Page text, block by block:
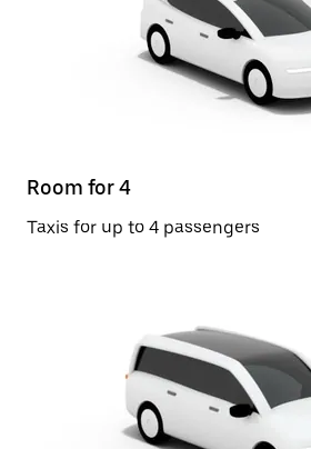
Room for 4
Taxis for up to 4 passengers